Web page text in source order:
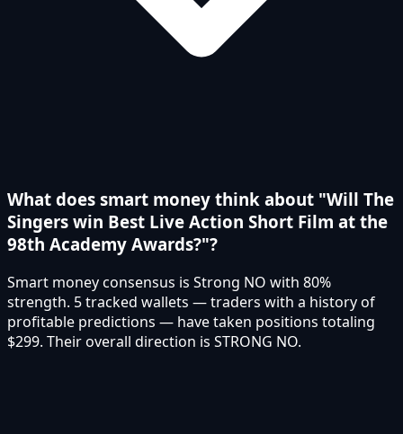
What does smart money think about "Will The
Singers win Best Live Action Short Film at the
98th Academy Awards?"?
Smart money consensus is Strong NO with 80%
strength. 5 tracked wallets — traders with a history of
profitable predictions — have taken positions totaling
$299. Their overall direction is STRONG NO.